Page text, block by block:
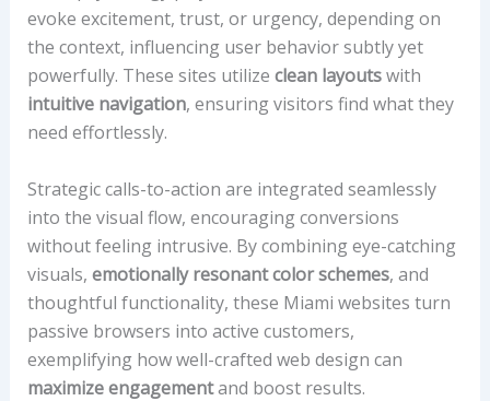
evoke excitement, trust, or urgency, depending on
the context, influencing user behavior subtly yet
powerfully. These sites utilize clean layoutswith
intuitive navigation, ensuring visitors find what they
need effortlessly.
Strategic calls-to-action are integrated seamlessly
into the visual flow, encouraging conversions
without feeling intrusive. By combining eye-catching
visuals, emotionally resonant color schemes, and
thoughtful functionality, these Miami websites turn
passive browsers into active customers,
exemplifying how well-crafted web design can
maximize engagementand boost results.